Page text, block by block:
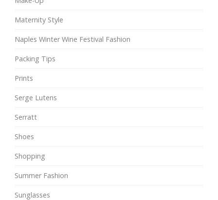
Maternity Style
Naples Winter Wine Festival Fashion
Packing Tips
Prints
Serge Lutens
Serratt
Shoes
Shopping
Summer Fashion
Sunglasses